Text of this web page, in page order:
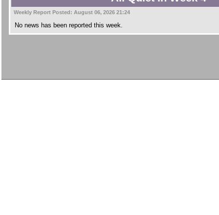
Weekly Report Posted: August 06, 2026 21:24
No news has been reported this week.